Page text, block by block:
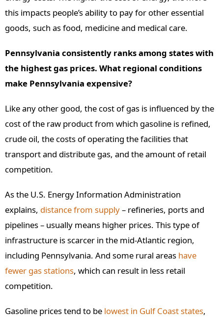
this impacts people’s ability to pay for other essential
goods, such as food, medicine and medical care.
Pennsylvania consistently ranks among states with
the highest gas prices. What regional conditions
make Pennsylvania expensive?
Like any other good, the cost of gas is influenced by the
cost of the raw product from which gasoline is refined,
crude oil, the costs of operating the facilities that
transport and distribute gas, and the amount of retail
competition.
As the U.S. Energy Information Administration
explains, distance from supply– refineries, ports and
pipelines – usually means higher prices. This type of
infrastructure is scarcer in the mid-Atlantic region,
including Pennsylvania. And some rural areas have
fewer gas stations, which can result in less retail
competition.
Gasoline prices tend to be lowest in Gulf Coast states,